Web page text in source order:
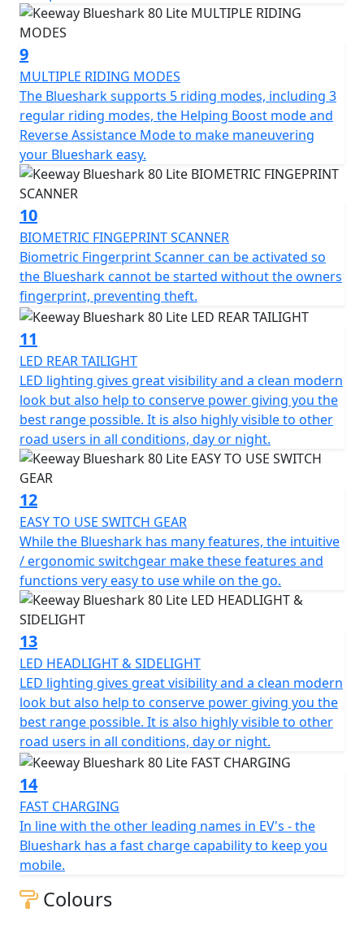
9
MULTIPLE RIDING MODES
The Blueshark supports 5 riding modes, including 3
regular riding modes, the Helping Boost mode and
Reverse Assistance Mode to make maneuvering
your Blueshark easy.
10
BIOMETRIC FINGEPRINT SCANNER
Biometric Fingerprint Scanner can be activated so
the Blueshark cannot be started without the owners
fingerprint, preventing theft.
11
LED REAR TAILIGHT
LED lighting gives great visibility and a clean modern
look but also help to conserve power giving you the
best range possible. It is also highly visible to other
road users in all conditions, day or night.
12
EASY TO USE SWITCH GEAR
While the Blueshark has many features, the intuitive
/ ergonomic switchgear make these features and
functions very easy to use while on the go.
13
LED HEADLIGHT & SIDELIGHT
LED lighting gives great visibility and a clean modern
look but also help to conserve power giving you the
best range possible. It is also highly visible to other
road users in all conditions, day or night.
14
FAST CHARGING
In line with the other leading names in EV's - the
Blueshark has a fast charge capability to keep you
mobile.
Colours